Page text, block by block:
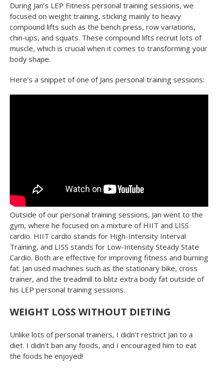
During Jan’s LEP Fitness personal training sessions, we
focused on weight training, sticking mainly to heavy
compound lifts such as the bench press, row variations,
chin-ups, and squats. These compound lifts recruit lots of
muscle, which is crucial when it comes to transforming your
body shape.
Here’s a snippet of one of Jans personal training sessions:
Outside of our personal training sessions, Jan went to the
gym, where he focused on a mixture of HIIT and LISS
cardio. HIIT cardio stands for High-Intensity Interval
Training, and LISS stands for Low-Intensity Steady State
Cardio. Both are effective for improving fitness and burning
fat. Jan used machines such as the stationary bike, cross
trainer, and the treadmill to blitz extra body fat outside of
his LEP personal training sessions.
WEIGHT LOSS WITHOUT DIETING
Unlike lots of personal trainers, I didn’t restrict Jan to a
diet. I didn’t ban any foods, and I encouraged him to eat
the foods he enjoyed!